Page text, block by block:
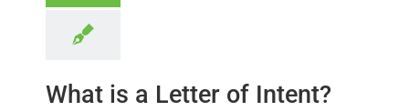
What is a Letter of Intent?